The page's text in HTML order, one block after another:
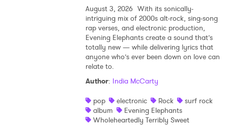
August 3, 2026 With its sonically-
intriguing mix of 2000s alt-rock, sing-song
rap verses, and electronic production,
Evening Elephants create a sound that’s
totally new — while delivering lyrics that
anyone who’s ever been down on love can
relate to.
Author: India McCarty
pop
electronic Rock
surf rock
album
Evening Elephants
Wholeheartedly Terribly Sweet